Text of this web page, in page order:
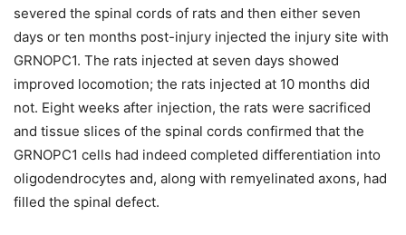
severed the spinal cords of rats and then either seven
days or ten months post-injury injected the injury site with
GRNOPC1. The rats injected at seven days showed
improved locomotion; the rats injected at 10 months did
not. Eight weeks after injection, the rats were sacrificed
and tissue slices of the spinal cords confirmed that the
GRNOPC1 cells had indeed completed differentiation into
oligodendrocytes and, along with remyelinated axons, had
filled the spinal defect.